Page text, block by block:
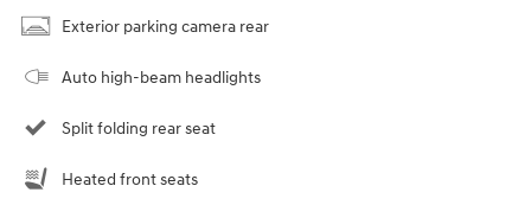
Exterior parking camera rear
Auto high-beam headlights
Split folding rear seat
Heated front seats